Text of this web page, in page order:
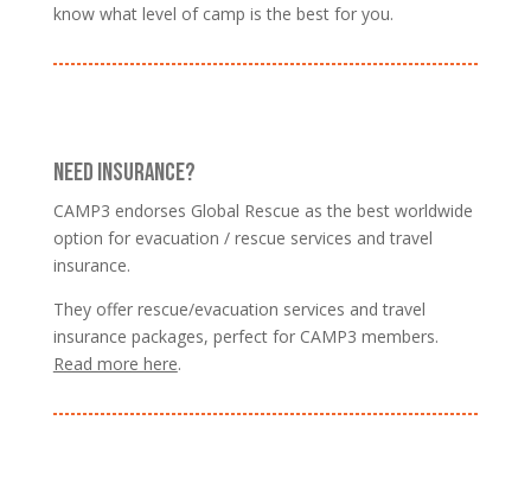
know what level of camp is the best for you.
NEED INSURANCE?
CAMP3 endorses Global Rescue as the best worldwide
option for evacuation / rescue services and travel
insurance.
They offer rescue/evacuation services and travel
insurance packages, perfect for CAMP3 members.
Read more here.